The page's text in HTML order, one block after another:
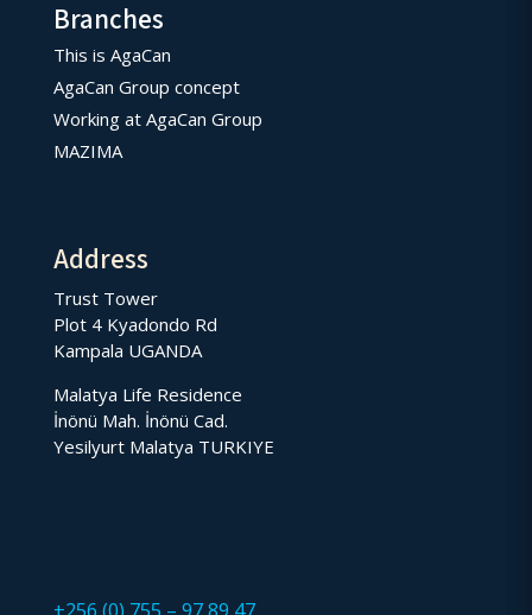
Branches
This is AgaCan
AgaCan Group concept
Working at AgaCan Group
MAZIMA
Address
Trust Tower
Plot 4 Kyadondo Rd
Kampala UGANDA
Malatya Life Residence
İnönü Mah. İnönü Cad.
Yesilyurt Malatya TURKIYE